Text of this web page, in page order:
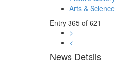
Arts & Science
Entry 365 of 621
>
<
News Details